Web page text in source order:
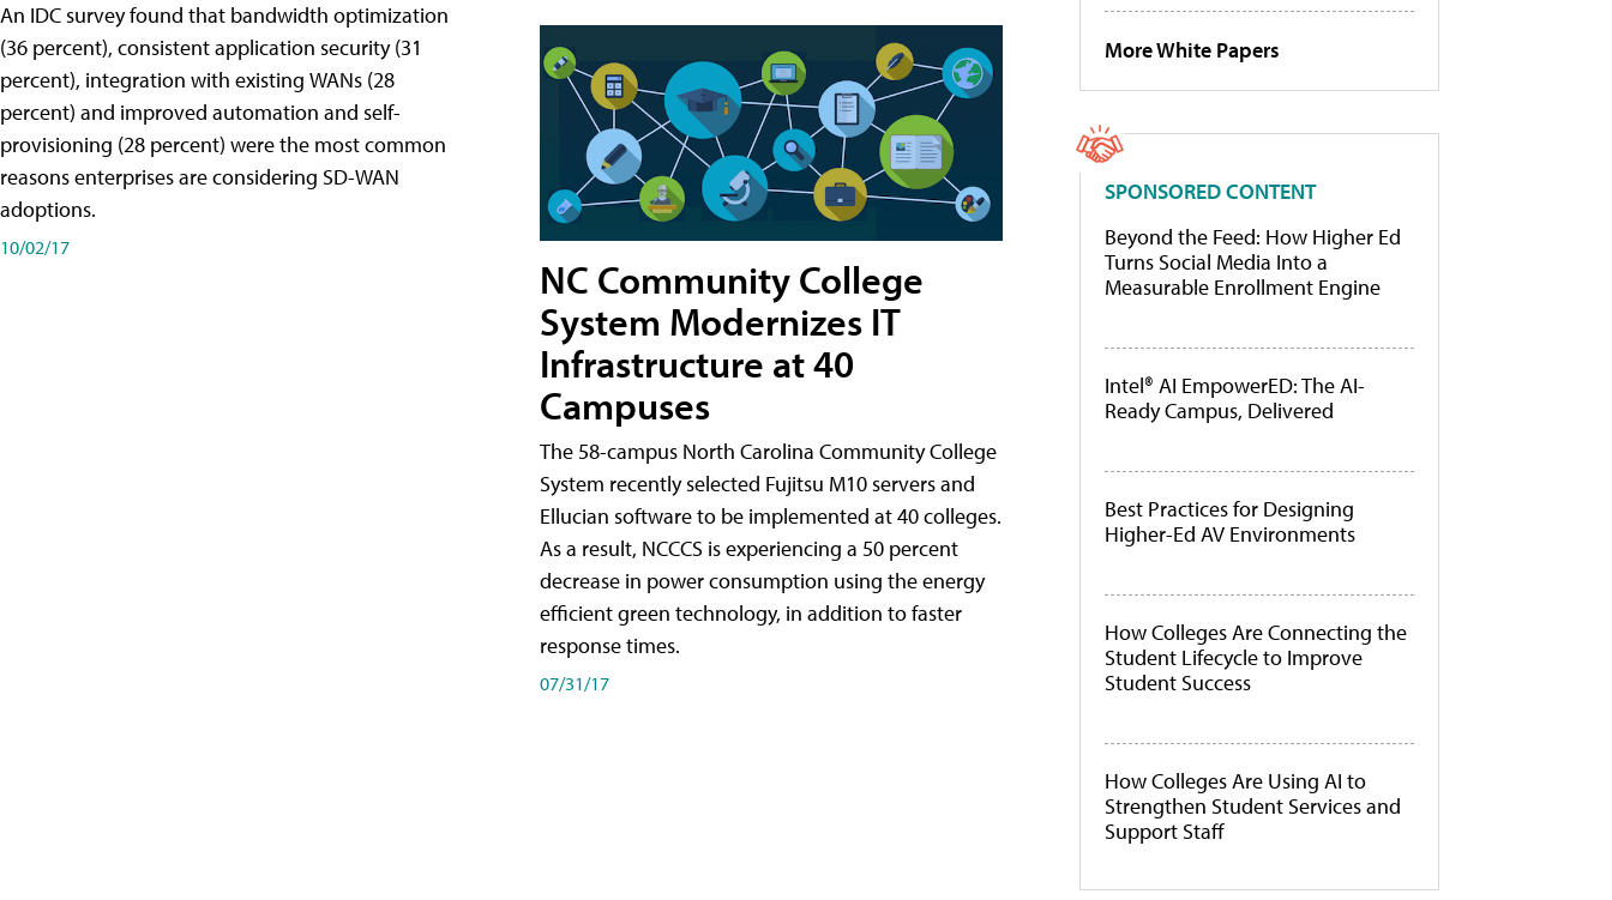
An IDC survey found that bandwidth optimization
(36 percent), consistent application security (31
percent), integration with existing WANs (28
percent) and improved automation and self-
provisioning (28 percent) were the most common
reasons enterprises are considering SD-WAN
adoptions.
10/02/17
NC Community College
System Modernizes IT
Infrastructure at 40
Campuses
The 58-campus North Carolina Community College
System recently selected Fujitsu M10 servers and
Ellucian software to be implemented at 40 colleges.
As a result, NCCCS is experiencing a 50 percent
decrease in power consumption using the energy
efficient green technology, in addition to faster
response times.
07/31/17
More White Papers
SPONSORED CONTENT
Beyond the Feed: How Higher Ed
Turns Social Media Into a
Measurable Enrollment Engine
Intel® AI EmpowerED: The AI-
Ready Campus, Delivered
Best Practices for Designing
Higher-Ed AV Environments
How Colleges Are Connecting the
Student Lifecycle to Improve
Student Success
How Colleges Are Using AI to
Strengthen Student Services and
Support Staff